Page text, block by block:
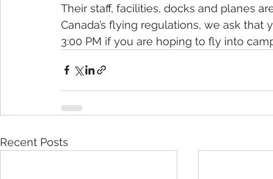
Their staff, facilities, docks and planes
Canada’s flying regulations, we ask
3:00 PM if you are hoping to fly into
Recent Posts